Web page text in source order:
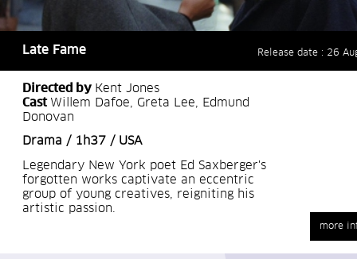
Late Fame Release date : 26
Directed by Kent Jones
Cast Willem Dafoe, Greta Lee, Edmund
Donovan
Drama / 1h37 / USA
Legendary New York poet Ed Saxberger's
forgotten works captivate an eccentric
group of young creatives, reigniting his
artistic passion.
more